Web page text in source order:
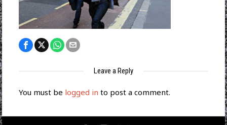
Leave a Reply
You must be logged in to post a comment.